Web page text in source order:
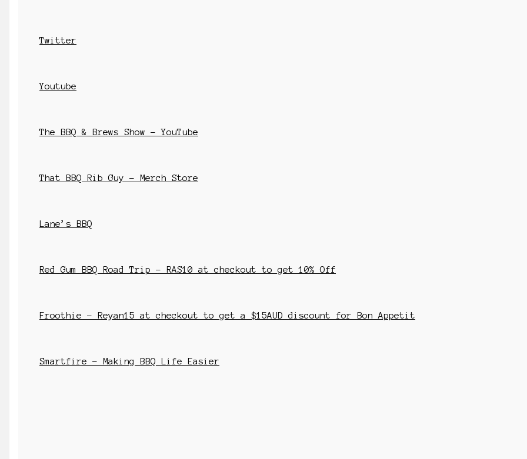
Twitter
Youtube
The BBQ & Brews Show – YouTube
That BBQ Rib Guy – Merch Store
Lane’s BBQ
Red Gum BBQ Road Trip – RAS10 at checkout to get 10% Off
Froothie – Reyan15 at checkout to get a $15AUD discount for Bon Appetit
Smartfire – Making BBQ Life Easier